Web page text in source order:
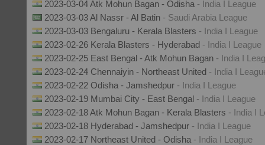
2023-03-04 Atk Mohun Bagan - Odisha - India I League
2023-03-03 Al Nassr - Al Batin - Saudi Arabia League
2023-03-03 Bengaluru - Kerala Blasters - India I League
2023-02-26 Kerala Blasters - Hyderabad - India I League
2023-02-25 East Bengal - Atk Mohun Bagan - India I
2023-02-24 Chennaiyin - Northeast United - India I
2023-02-22 Odisha - Jamshedpur - India I League
2023-02-19 Mumbai City - East Bengal - India I League
2023-02-18 Atk Mohun Bagan - Kerala Blasters - India I
2023-02-18 Hyderabad - Jamshedpur - India I League
2023-02-17 Northeast United - Odisha - India I League